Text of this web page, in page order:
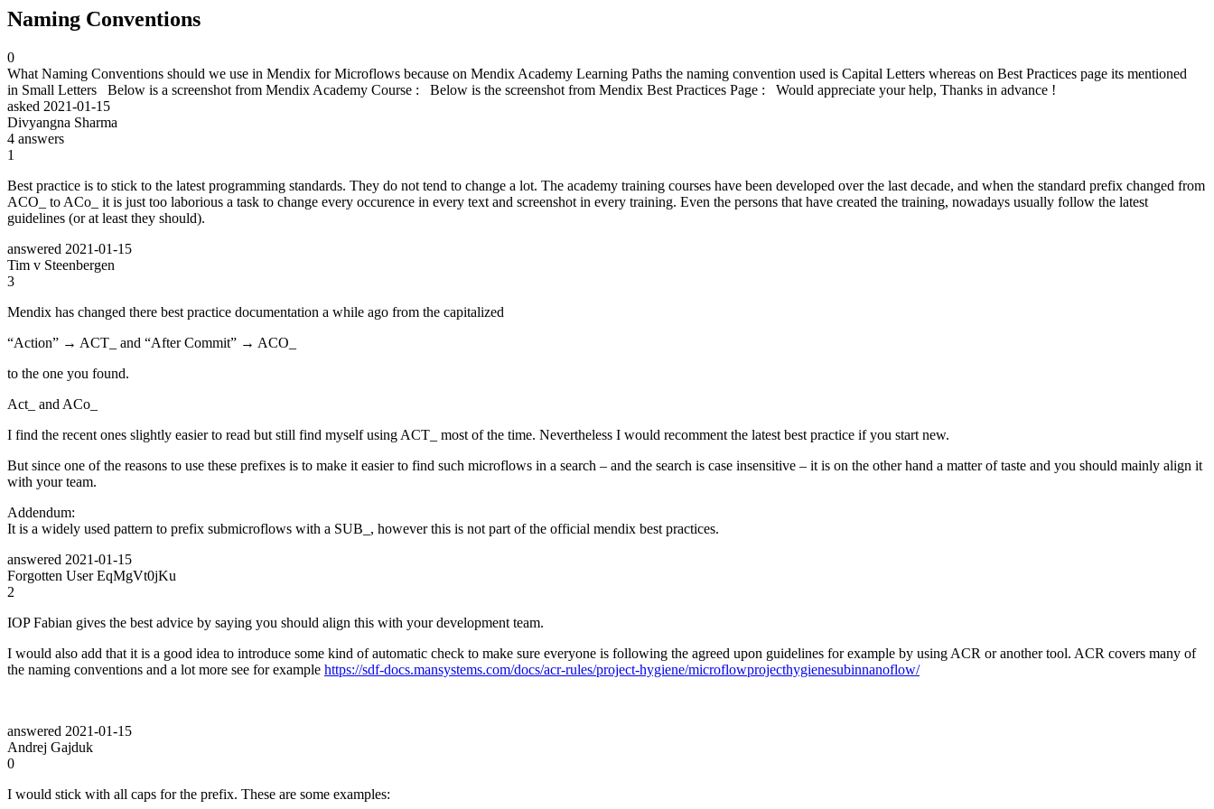
Naming Conventions
0
What Naming Conventions should we use in Mendix for Microflows because on Mendix Academy Learning Paths the naming convention used is Capital Letters whereas on Best Practices page its mentioned
in Small Letters Below is a screenshot from Mendix Academy Course : Below is the screenshot from Mendix Best Practices Page : Would appreciate your help, Thanks in advance !
asked 2021-01-15
Divyangna Sharma
4 answers
1
Best practice is to stick to the latest programming standards. They do not tend to change a lot. The academy training courses have been developed over the last decade, and when the standard prefix changed from
ACO_ to ACo_ it is just too laborious a task to change every occurence in every text and screenshot in every training. Even the persons that have created the training, nowadays usually follow the latest
guidelines (or at least they should).
answered 2021-01-15
Tim v Steenbergen
3
Mendix has changed there best practice documentation a while ago from the capitalized
“Action” → ACT_ and “After Commit” → ACO_
to the one you found.
Act_ and ACo_
I find the recent ones slightly easier to read but still find myself using ACT_ most of the time. Nevertheless I would recomment the latest best practice if you start new.
But since one of the reasons to use these prefixes is to make it easier to find such microflows in a search – and the search is case insensitive – it is on the other hand a matter of taste and you should mainly align it
with your team.
Addendum:
It is a widely used pattern to prefix submicroflows with a SUB_, however this is not part of the official mendix best practices.
answered 2021-01-15
Forgotten User EqMgVt0jKu
2
IOP Fabian gives the best advice by saying you should align this with your development team.
I would also add that it is a good idea to introduce some kind of automatic check to make sure everyone is following the agreed upon guidelines for example by using ACR or another tool. ACR covers many of
the naming conventions and a lot more see for example https://sdf-docs.mansystems.com/docs/acr-rules/project-hygiene/microflowprojecthygienesubinnanoflow/
answered 2021-01-15
Andrej Gajduk
0
I would stick with all caps for the prefix. These are some examples: